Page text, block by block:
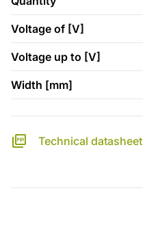
Voltage of [V]
Voltage up to [V]
Width [mm]
Technical datasheet